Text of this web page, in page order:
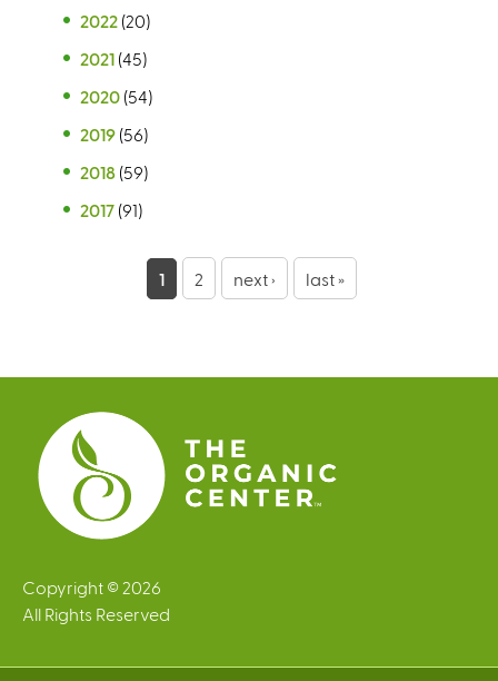
2022 (20)
2021 (45)
2020 (54)
2019 (56)
2018 (59)
2017 (91)
e
s
1 2 next › last »
Copyright © 2026
All Rights Reserved